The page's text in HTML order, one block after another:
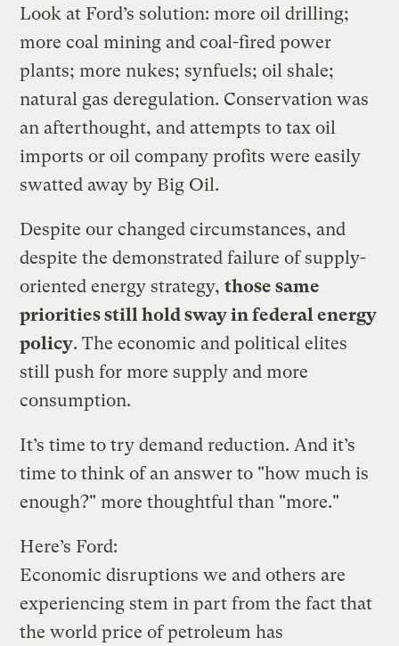
Look at Ford’s solution: more oil drilling;
more coal mining and coal-fired power
plants; more nukes; synfuels; oil shale;
natural gas deregulation. Conservation was
an afterthought, and attempts to tax oil
imports or oil company profits were easily
swatted away by Big Oil.
Despite our changed circumstances, and
despite the demonstrated failure of supply-
oriented energy strategy,those same
priorities still hold sway in federal energy
policy. The economic and political elites
still push for more supply and more
consumption.
It’s time to try demand reduction. And it’s
time to think of an answer to "how much is
enough?" more thoughtful than "more."
Here’s Ford:
Economic disruptions we and others are
experiencing stem in part from the fact that
the world price of petroleum has